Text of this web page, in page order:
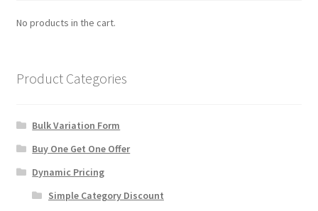
View a List
No products in the cart.
Product Categories
Bulk Variation Form
Buy One Get One Offer
Dynamic Pricing
Simple Category Discount